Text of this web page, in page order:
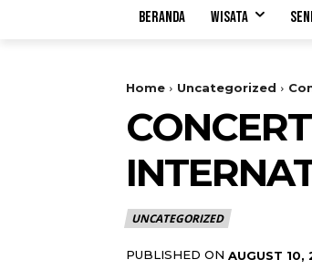
BERANDA WISATA
Home Uncategorized
UNCATEGORIZED
PUBLISHED ON AUGUST 10,